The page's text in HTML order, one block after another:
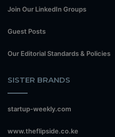
Join Our LinkedIn Groups
Guest Posts
Our Editorial Standards & Policies
SISTER BRANDS
startup-weekly.com
www.theflipside.co.ke